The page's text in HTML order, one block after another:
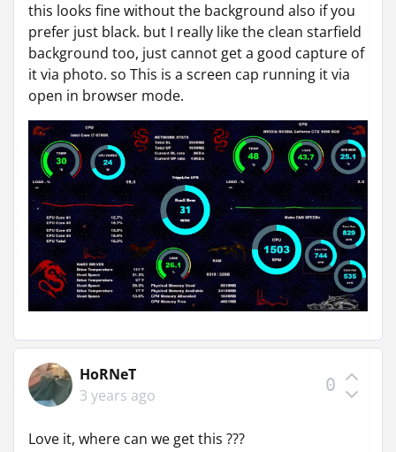
this looks fine without the background also if you
prefer just black. but I really like the clean starfield
background too, just cannot get a good capture of
it via photo. so This is a screen cap running it via
open in browser mode.
HoRNeT
3 years ago
0
Love it, where can we get this ???